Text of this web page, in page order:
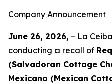
Company Announcement
June 26, 2026, – La
conducting a recall of
(Salvadoran Cottage
Mexicano (Mexican